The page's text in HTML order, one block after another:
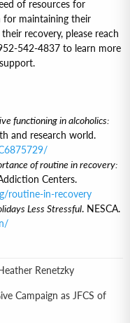
of resources for
maintaining their
recovery, please reach
542-4837 to learn more
functioning in alcoholics:
and research world.
of routine in recovery:
Centers.
routine-in-recovery
Less Stressful. NESCA.
Renetzky
Campaign as JFCS of